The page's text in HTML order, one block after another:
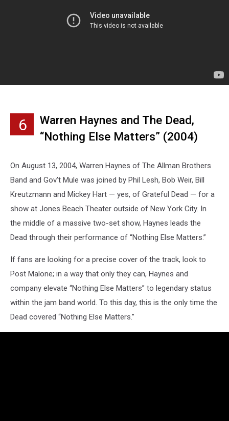
6
Warren Haynes and The Dead,
“Nothing Else Matters” (2004)
On August 13, 2004, Warren Haynes of The Allman Brothers
Band and Gov’t Mule was joined by Phil Lesh, Bob Weir, Bill
Kreutzmann and Mickey Hart — yes, of Grateful Dead — for a
show at Jones Beach Theater outside of New York City. In
the middle of a massive two-set show, Haynes leads the
Dead through their performance of “Nothing Else Matters.”
If fans are looking for a precise cover of the track, look to
Post Malone; in a way that only they can, Haynes and
company elevate “Nothing Else Matters” to legendary status
within the jam band world. To this day, this is the only time the
Dead covered “Nothing Else Matters.”